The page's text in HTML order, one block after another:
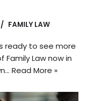
FAMILY LAW
ready to see more
Law now in
Read More »